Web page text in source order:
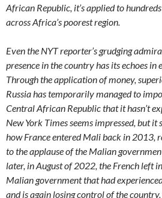
African Republic, it’s applied to
across Africa’s poorest region.
Even the NYT reporter’s grudging
presence in the country has its echoes in
Through the application of money,
Russia has temporarily managed to
Central African Republic that it hasn’t
New York Times seems impressed, but it
how France entered Mali back in 2013,
to the applause of the Malian
later, in August of 2022, the French left
Malian government that had
and is again losing control of the country.